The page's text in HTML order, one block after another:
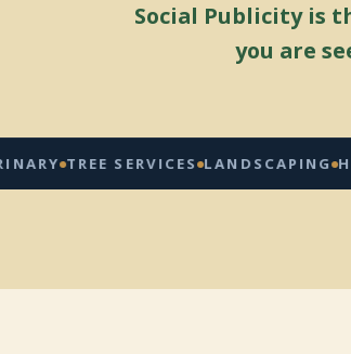
Social Publicity is
you are
TREE SERVICES LANDSCAPING HOME